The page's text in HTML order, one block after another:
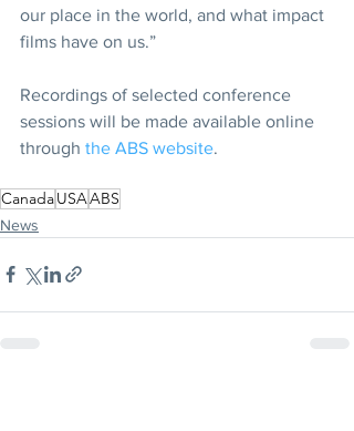
our place in the world, and what impact
films have on us.”
Recordings of selected conference
sessions will be made available online
through the ABS website.
CanadaUSAABS
News